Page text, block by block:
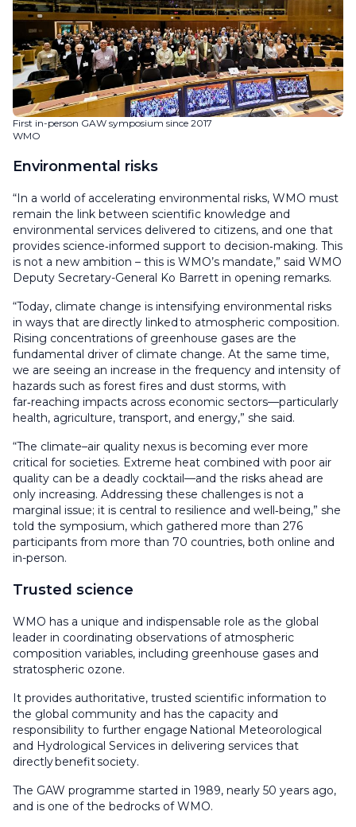
First in-person GAW symposium since 2017
WMO
Environmental risks
“In a world of accelerating environmental risks, WMO must
remain the link between scientific knowledge and
environmental services delivered to citizens, and one that
provides science‑informed support to decision‑making. This
is not a new ambition – this is WMO’s mandate,” said WMO
Deputy Secretary-General Ko Barrett in opening remarks.
“Today, climate change is intensifying environmental risks
in ways that are directly linked to atmospheric composition.
Rising concentrations of greenhouse gases are the
fundamental driver of climate change. At the same time,
we are seeing an increase in the frequency and intensity of
hazards such as forest fires and dust storms, with
far‑reaching impacts across economic sectors—particularly
health, agriculture, transport, and energy,” she said.
“The climate–air quality nexus is becoming ever more
critical for societies. Extreme heat combined with poor air
quality can be a deadly cocktail—and the risks ahead are
only increasing. Addressing these challenges is not a
marginal issue; it is central to resilience and well‑being,” she
told the symposium, which gathered more than 276
participants from more than 70 countries, both online and
in-person.
Trusted science
WMO has a unique and indispensable role as the global
leader in coordinating observations of atmospheric
composition variables, including greenhouse gases and
stratospheric ozone.
It provides authoritative, trusted scientific information to
the global community and has the capacity and
responsibility to further engage National Meteorological
and Hydrological Services in delivering services that
directly benefit society.
The GAW programme started in 1989, nearly 50 years ago,
and is one of the bedrocks of WMO.